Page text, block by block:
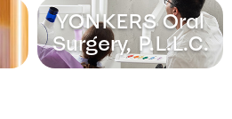
YONKERS Oral
Surgery, P.L.L.C.